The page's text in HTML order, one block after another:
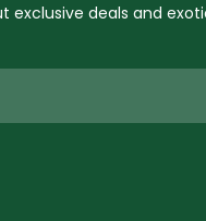
exclusive deals and